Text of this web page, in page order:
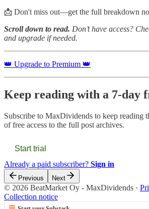
📩 Don't miss out—get the full breakdown
Scroll down to read. Don’t have access?
and upgrade if needed.
👑 Upgrade to Premium 👑
Keep reading with a 7-day
Subscribe to MaxDividends to keep reading
of free access to the full post archives.
Start trial
Already a paid subscriber? Sign in
Previous Next
© 2026 BeatMarket Oy - MaxDividends ·
Collection notice